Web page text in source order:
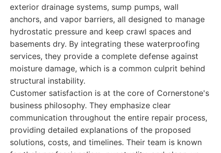
exterior drainage systems, sump pumps, wall
anchors, and vapor barriers, all designed to manage
hydrostatic pressure and keep crawl spaces and
basements dry. By integrating these waterproofing
services, they provide a complete defense against
moisture damage, which is a common culprit behind
structural instability.
Customer satisfaction is at the core of Cornerstone's
business philosophy. They emphasize clear
communication throughout the entire repair process,
providing detailed explanations of the proposed
solutions, costs, and timelines. Their team is known